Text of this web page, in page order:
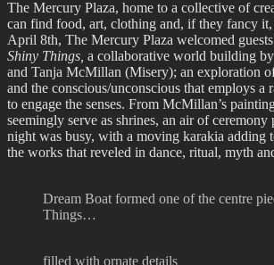
The Mercury Plaza, home to a collective of
can find food, art, clothing and, if they fancy it,
April 8th, The Mercury Plaza welcomed
Shiny Things, a collaborative world building
and Tanja McMillan (Misery); an exploration
and the conscious/unconscious that employs a
to engage the senses. From McMillan’s
seemingly serve as shrines, an air of
night was busy, with a moving karakia adding
the works that reveled in dance, ritual, myth
Dream Boat formed one of the centre
Things…
filled with ornate details